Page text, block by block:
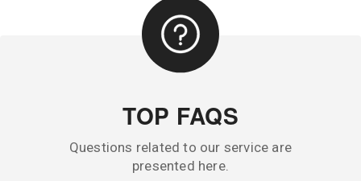
TOP FAQS
Questions related to our service are
presented here.